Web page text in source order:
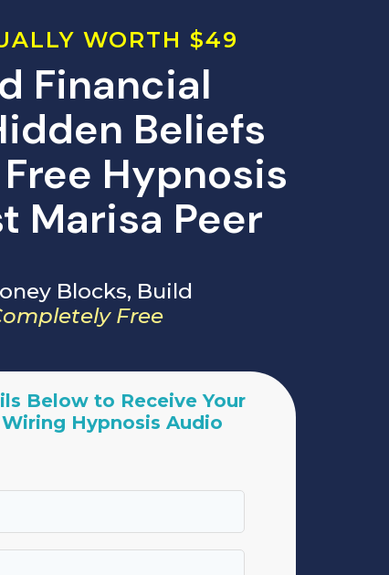
WORTH $49
Financial
Beliefs
Hypnosis
Marisa Peer
Blocks, Build
Free
Below to Receive Your
Wiring Hypnosis Audio